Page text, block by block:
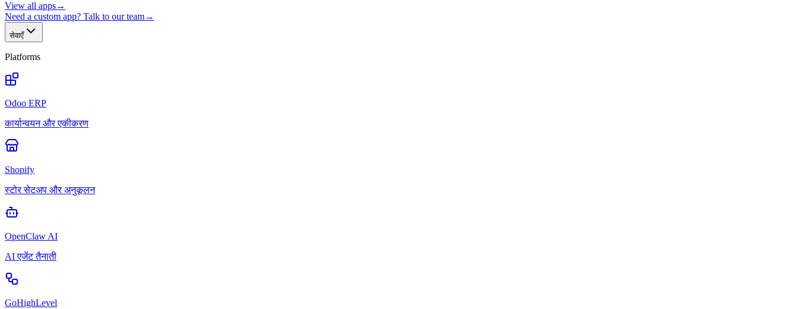
View all apps→
Need a custom app? Talk to our team→
सेवाएँ
Platforms
Odoo ERP
कार्यान्वयन और एकीकरण
Shopify
स्टोर सेटअप और अनुकूलन
OpenClaw AI
AI एजेंट तैनाती
GoHighLevel